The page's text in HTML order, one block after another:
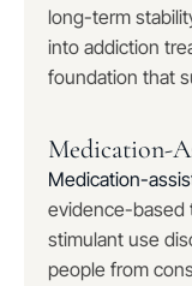
long-term
into addiction
foundation that
Medication-
Medication-
evidence-based
stimulant use
people from